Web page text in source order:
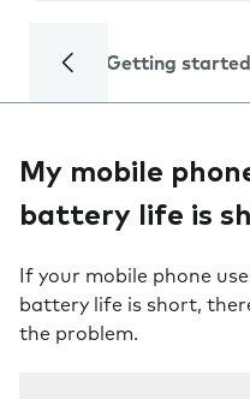
Getting started
My mobile
battery life is
If your mobile phone
battery life is short,
the problem.